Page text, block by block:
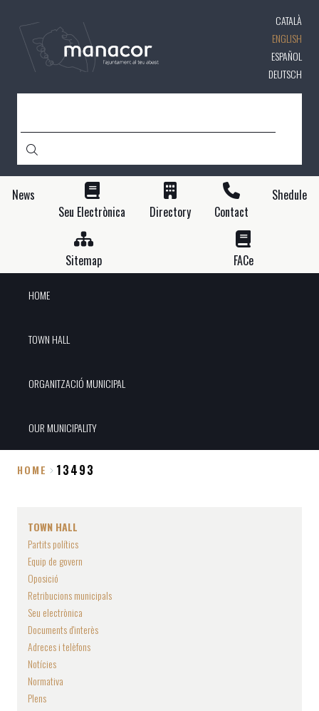
content
CATALÀ
ENGLISH
ESPAÑOL
DEUTSCH
News
Seu Electrònica
Directory Contact
Shedule
Sitemap FACe
HOME
TOWN HALL
ORGANITZACIÓ MUNICIPAL
OUR MUNICIPALITY
HOME 13493
TOWN HALL
Partits polítics
Equip de govern
Oposició
Retribucions municipals
Seu electrònica
Documents d'interès
Adreces i telèfons
Notícies
Normativa
Plens